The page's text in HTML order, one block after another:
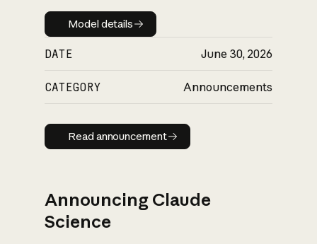
Model details
Model details
DATE June 30, 2026
CATEGORY Announcements
Read announcement
Read announcement
Announcing Claude
Science